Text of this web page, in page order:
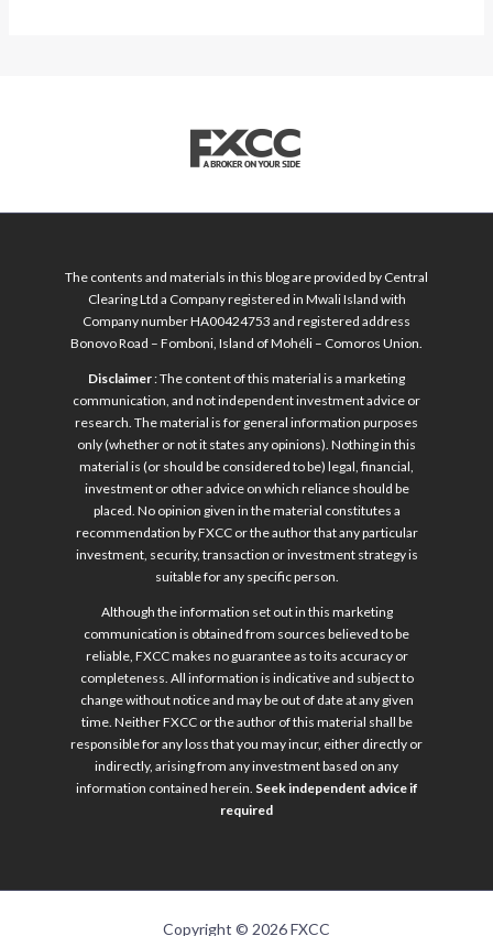
The contents and materials in this blog are provided by Central
Clearing Ltd a Company registered in Mwali Island with
Company number HA00424753 and registered address
Bonovo Road – Fomboni, Island of Mohéli – Comoros Union.
Disclaimer: The content of this material is a marketing
communication, and not independent investment advice or
research. The material is for general information purposes
only (whether or not it states any opinions). Nothing in this
material is (or should be considered to be) legal, financial,
investment or other advice on which reliance should be
placed. No opinion given in the material constitutes a
recommendation by FXCC or the author that any particular
investment, security, transaction or investment strategy is
suitable for any specific person.
Although the information set out in this marketing
communication is obtained from sources believed to be
reliable, FXCC makes no guarantee as to its accuracy or
completeness. All information is indicative and subject to
change without notice and may be out of date at any given
time. Neither FXCC or the author of this material shall be
responsible for any loss that you may incur, either directly or
indirectly, arising from any investment based on any
information contained herein. Seek independent advice if
required
Copyright © 2026 FXCC